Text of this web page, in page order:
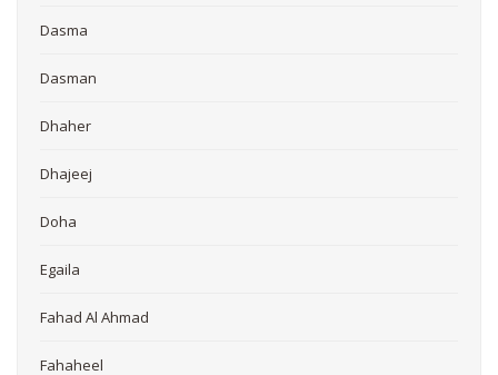
Dasma
Dasman
Dhaher
Dhajeej
Doha
Egaila
Fahad Al Ahmad
Fahaheel